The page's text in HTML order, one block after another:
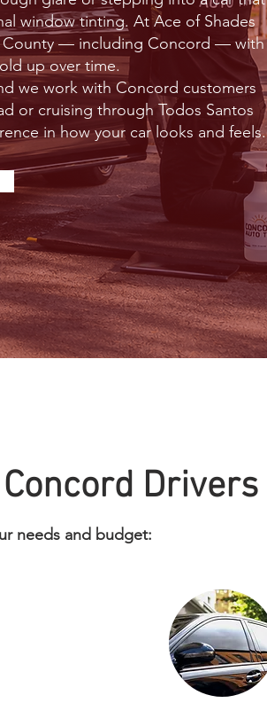
window tinting. At Ace of Shades
County — including Concord — with
up over time.
we work with Concord customers
or cruising through Todos Santos
in how your car looks and feels.
Drivers
needs and budget: